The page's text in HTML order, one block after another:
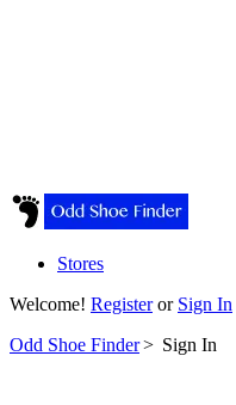
Stores
Welcome! Registeror Sign In
Odd Shoe Finder> Sign In